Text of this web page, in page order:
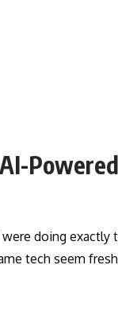
doing
tech seem